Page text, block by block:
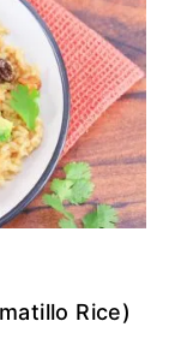
Rice)